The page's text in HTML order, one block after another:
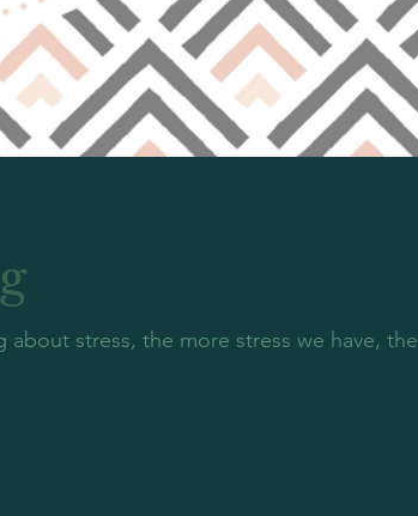
about stress, the more stress we have, the